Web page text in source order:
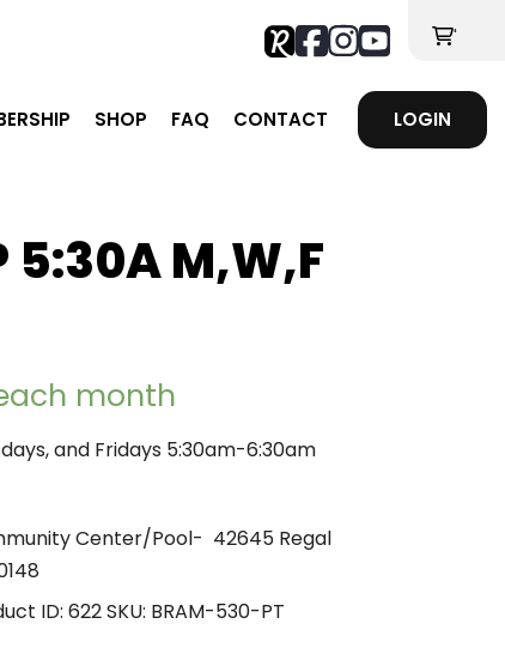
'
SHOP FAQ CONTACT LOGIN
5:30A M,W,F
month
and Fridays 5:30am-6:30am
Center/Pool- 42645 Regal
ID: 622SKU: BRAM-530-PT